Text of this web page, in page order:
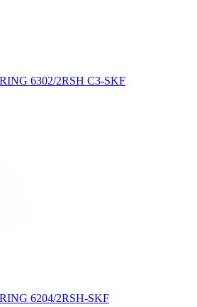
6302/2RSH C3-SKF
6204/2RSH-SKF